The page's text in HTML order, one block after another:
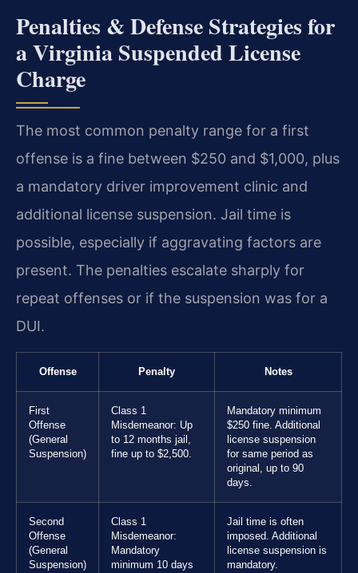
Penalties & Defense Strategies for
a Virginia Suspended License
Charge
The most common penalty range for a first
offense is a fine between $250 and $1,000, plus
a mandatory driver improvement clinic and
additional license suspension. Jail time is
possible, especially if aggravating factors are
present. The penalties escalate sharply for
repeat offenses or if the suspension was for a
DUI.
Offense Penalty Notes
First
Offense
(General
Suspension)
Class 1
Misdemeanor: Up
to 12 months jail,
fine up to $2,500.
Mandatory minimum
$250 fine. Additional
license suspension
for same period as
original, up to 90
days.
Second
Offense
(General
Suspension)
Class 1
Misdemeanor:
Mandatory
minimum 10 days
Jail time is often
imposed. Additional
license suspension is
mandatory.